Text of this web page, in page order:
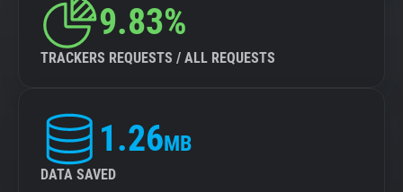
9.83%
TRACKERS REQUESTS / ALL REQUESTS
1.26MB
DATA SAVED